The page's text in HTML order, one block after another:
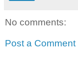
No comments:
Post a Comment